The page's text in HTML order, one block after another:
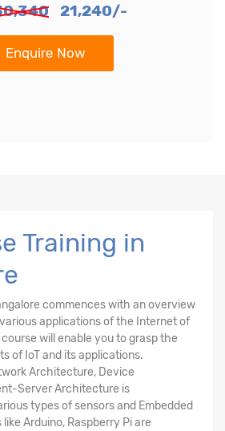
21,240/-
Enquire Now
Training in
commences with an overview
applications of the Internet of
will enable you to grasp the
of IoT and its applications.
Architecture, Device
Server Architecture is
types of sensors and Embedded
Arduino, Raspberry Pi are